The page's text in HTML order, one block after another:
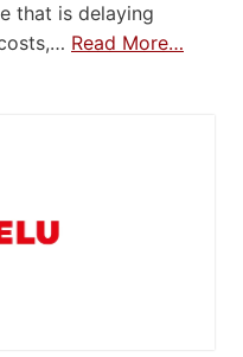
that is delaying
Read More…